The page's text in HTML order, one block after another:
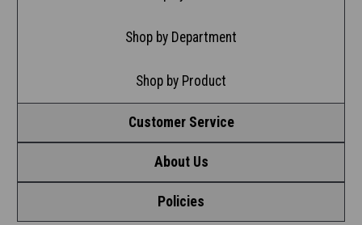
Shop by Department
Shop by Product
Customer Service
Contact Us
Request a Return
About Us
Meet LRD
Policies